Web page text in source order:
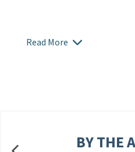
Read More
BY THE